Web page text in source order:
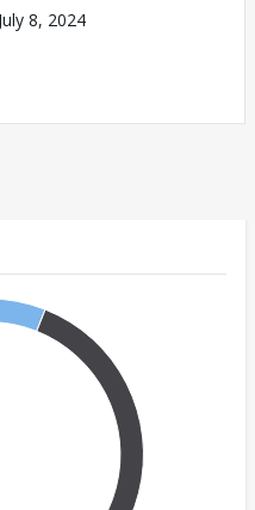
July 8, 2024